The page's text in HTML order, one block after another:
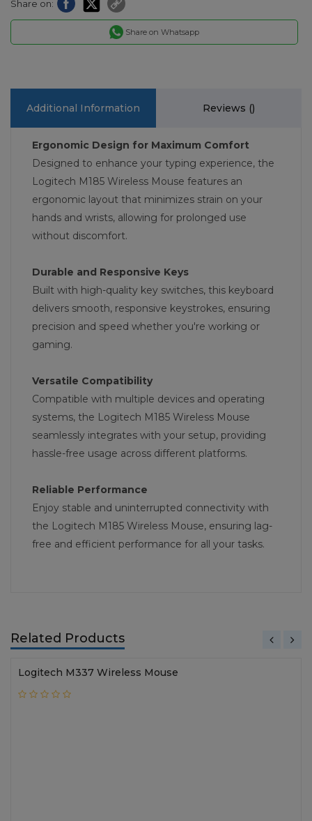
Share on:
Share on Whatsapp
Additional Information Reviews ()
Ergonomic Design for Maximum Comfort
Designed to enhance your typing experience, the
Logitech M185 Wireless Mouse features an
ergonomic layout that minimizes strain on your
hands and wrists, allowing for prolonged use
without discomfort.
Durable and Responsive Keys
Built with high-quality key switches, this keyboard
delivers smooth, responsive keystrokes, ensuring
precision and speed whether you're working or
gaming.
Versatile Compatibility
Compatible with multiple devices and operating
systems, the Logitech M185 Wireless Mouse
seamlessly integrates with your setup, providing
hassle-free usage across different platforms.
Reliable Performance
Enjoy stable and uninterrupted connectivity with
the Logitech M185 Wireless Mouse, ensuring lag-
free and efficient performance for all your tasks.
Related Products
Logitech M337 Wireless Mouse